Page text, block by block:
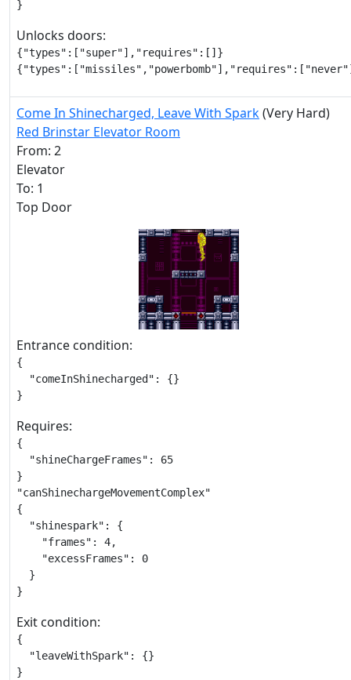
}
Unlocks doors:
{"types":["super"],"requires":[]}
Come In Shinecharged, Leave With Spark(Very Hard)
Red Brinstar Elevator Room
From: 2
Elevator
To: 1
Top Door
Entrance condition:
{
  "comeInShinecharged": {}
}
Requires:
{
  "shineChargeFrames": 65
}
"canShinechargeMovementComplex"
{
  "shinespark": {
    "frames": 4,
    "excessFrames": 0
  }
}
Exit condition:
{
  "leaveWithSpark": {}
}